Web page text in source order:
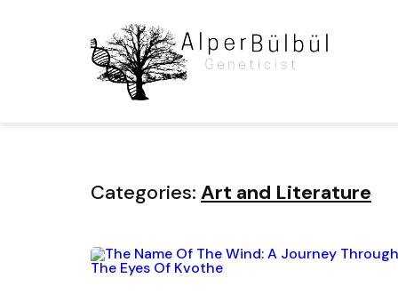
Categories: Art and Literature